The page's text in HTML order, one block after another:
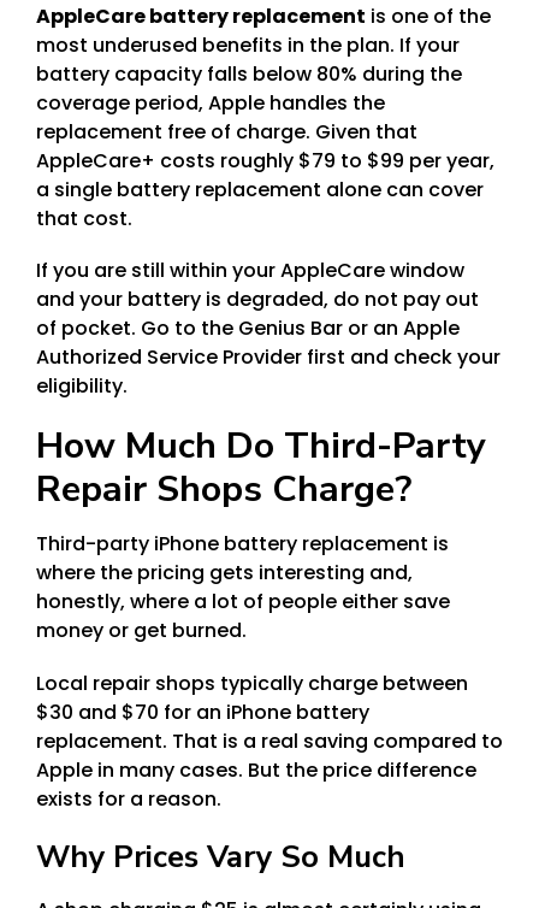
AppleCare battery replacement is one of the
most underused benefits in the plan. If your
battery capacity falls below 80% during the
coverage period, Apple handles the
replacement free of charge. Given that
AppleCare+ costs roughly $79 to $99 per year,
a single battery replacement alone can cover
that cost.
If you are still within your AppleCare window
and your battery is degraded, do not pay out
of pocket. Go to the Genius Bar or an Apple
Authorized Service Provider first and check your
eligibility.
How Much Do Third-Party
Repair Shops Charge?
Third-party iPhone battery replacement is
where the pricing gets interesting and,
honestly, where a lot of people either save
money or get burned.
Local repair shops typically charge between
$30 and $70 for an iPhone battery
replacement. That is a real saving compared to
Apple in many cases. But the price difference
exists for a reason.
Why Prices Vary So Much